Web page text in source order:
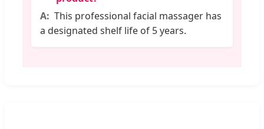
This professional facial massager has
a designated shelf life of 5 years.